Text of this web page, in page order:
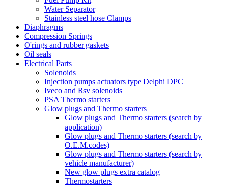
Water Separator
Stainless steel hose Clamps
Diaphragms
Compression Springs
O'rings and rubber gaskets
Oil seals
Electrical Parts
Solenoids
Injection pumps actuators type Delphi DPC
Iveco and Rsv solenoids
PSA Thermo starters
Glow plugs and Thermo starters
Glow plugs and Thermo starters (search by
application)
Glow plugs and Thermo starters (search by
O.E.M.codes)
Glow plugs and Thermo starters (search by
vehicle manufacturer)
New glow plugs extra catalog
Thermostarters